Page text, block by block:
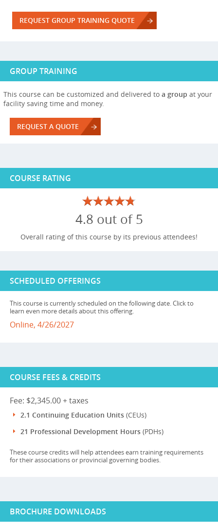
REQUEST GROUP TRAINING QUOTE
GROUP TRAINING
This course can be customized and delivered to a group at your
facility saving time and money.
REQUEST A QUOTE
COURSE RATING
4.8 out of 5
Overall rating of this course by its previous attendees!
SCHEDULED OFFERINGS
This course is currently scheduled on the following date. Click to
learn even more details about this offering.
Online, 4/26/2027
COURSE FEES & CREDITS
Fee: $2,345.00 + taxes
2.1 Continuing Education Units (CEUs)
21 Professional Development Hours (PDHs)
These course credits will help attendees earn training requirements
for their associations or provincial governing bodies.
BROCHURE DOWNLOADS